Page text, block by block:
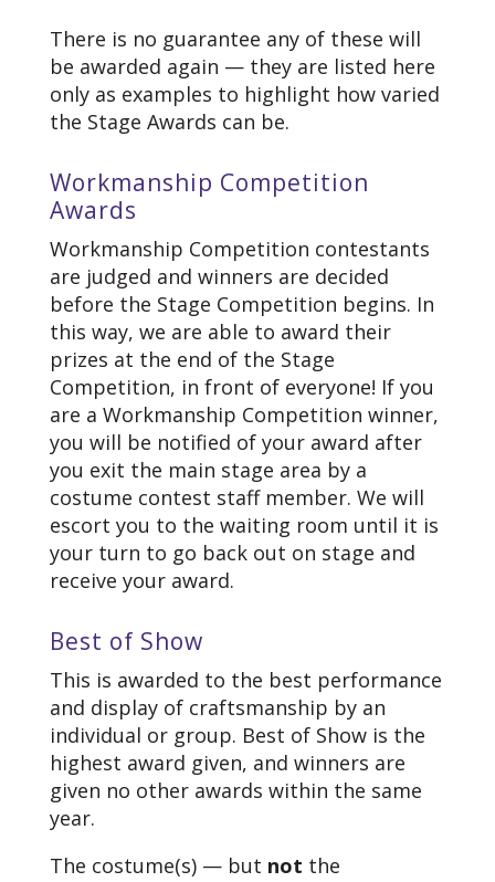
There is no guarantee any of these will
be awarded again — they are listed here
only as examples to highlight how varied
the Stage Awards can be.
Workmanship Competition
Awards
Workmanship Competition contestants
are judged and winners are decided
before the Stage Competition begins. In
this way, we are able to award their
prizes at the end of the Stage
Competition, in front of everyone! If you
are a Workmanship Competition winner,
you will be notified of your award after
you exit the main stage area by a
costume contest staff member. We will
escort you to the waiting room until it is
your turn to go back out on stage and
receive your award.
Best of Show
This is awarded to the best performance
and display of craftsmanship by an
individual or group. Best of Show is the
highest award given, and winners are
given no other awards within the same
year.
The costume(s) — but not the